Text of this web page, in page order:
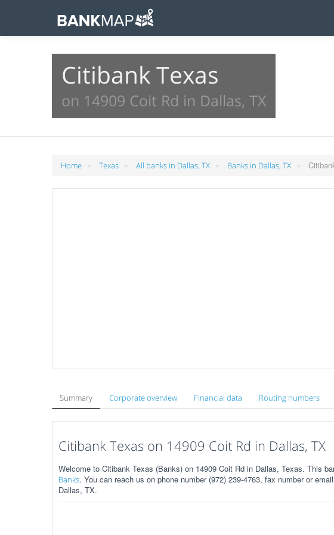
Citibank Texas
on 14909 Coit Rd in Dallas, TX
Home » Texas » All banks in Dallas, TX » Banks in Dallas, TX »
Summary Corporate overview Financial data Routing numbers
Citibank Texas on 14909 Coit Rd in Dallas, TX
Welcome to Citibank Texas (Banks) on 14909 Coit Rd in Dallas, Texas. This
Banks. You can reach us on phone number (972) 239-4763, fax number or
Dallas, TX.